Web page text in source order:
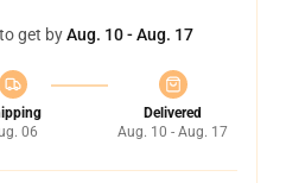
get byAug. 10 - Aug. 17
06
Delivered
Aug. 10 - Aug. 17